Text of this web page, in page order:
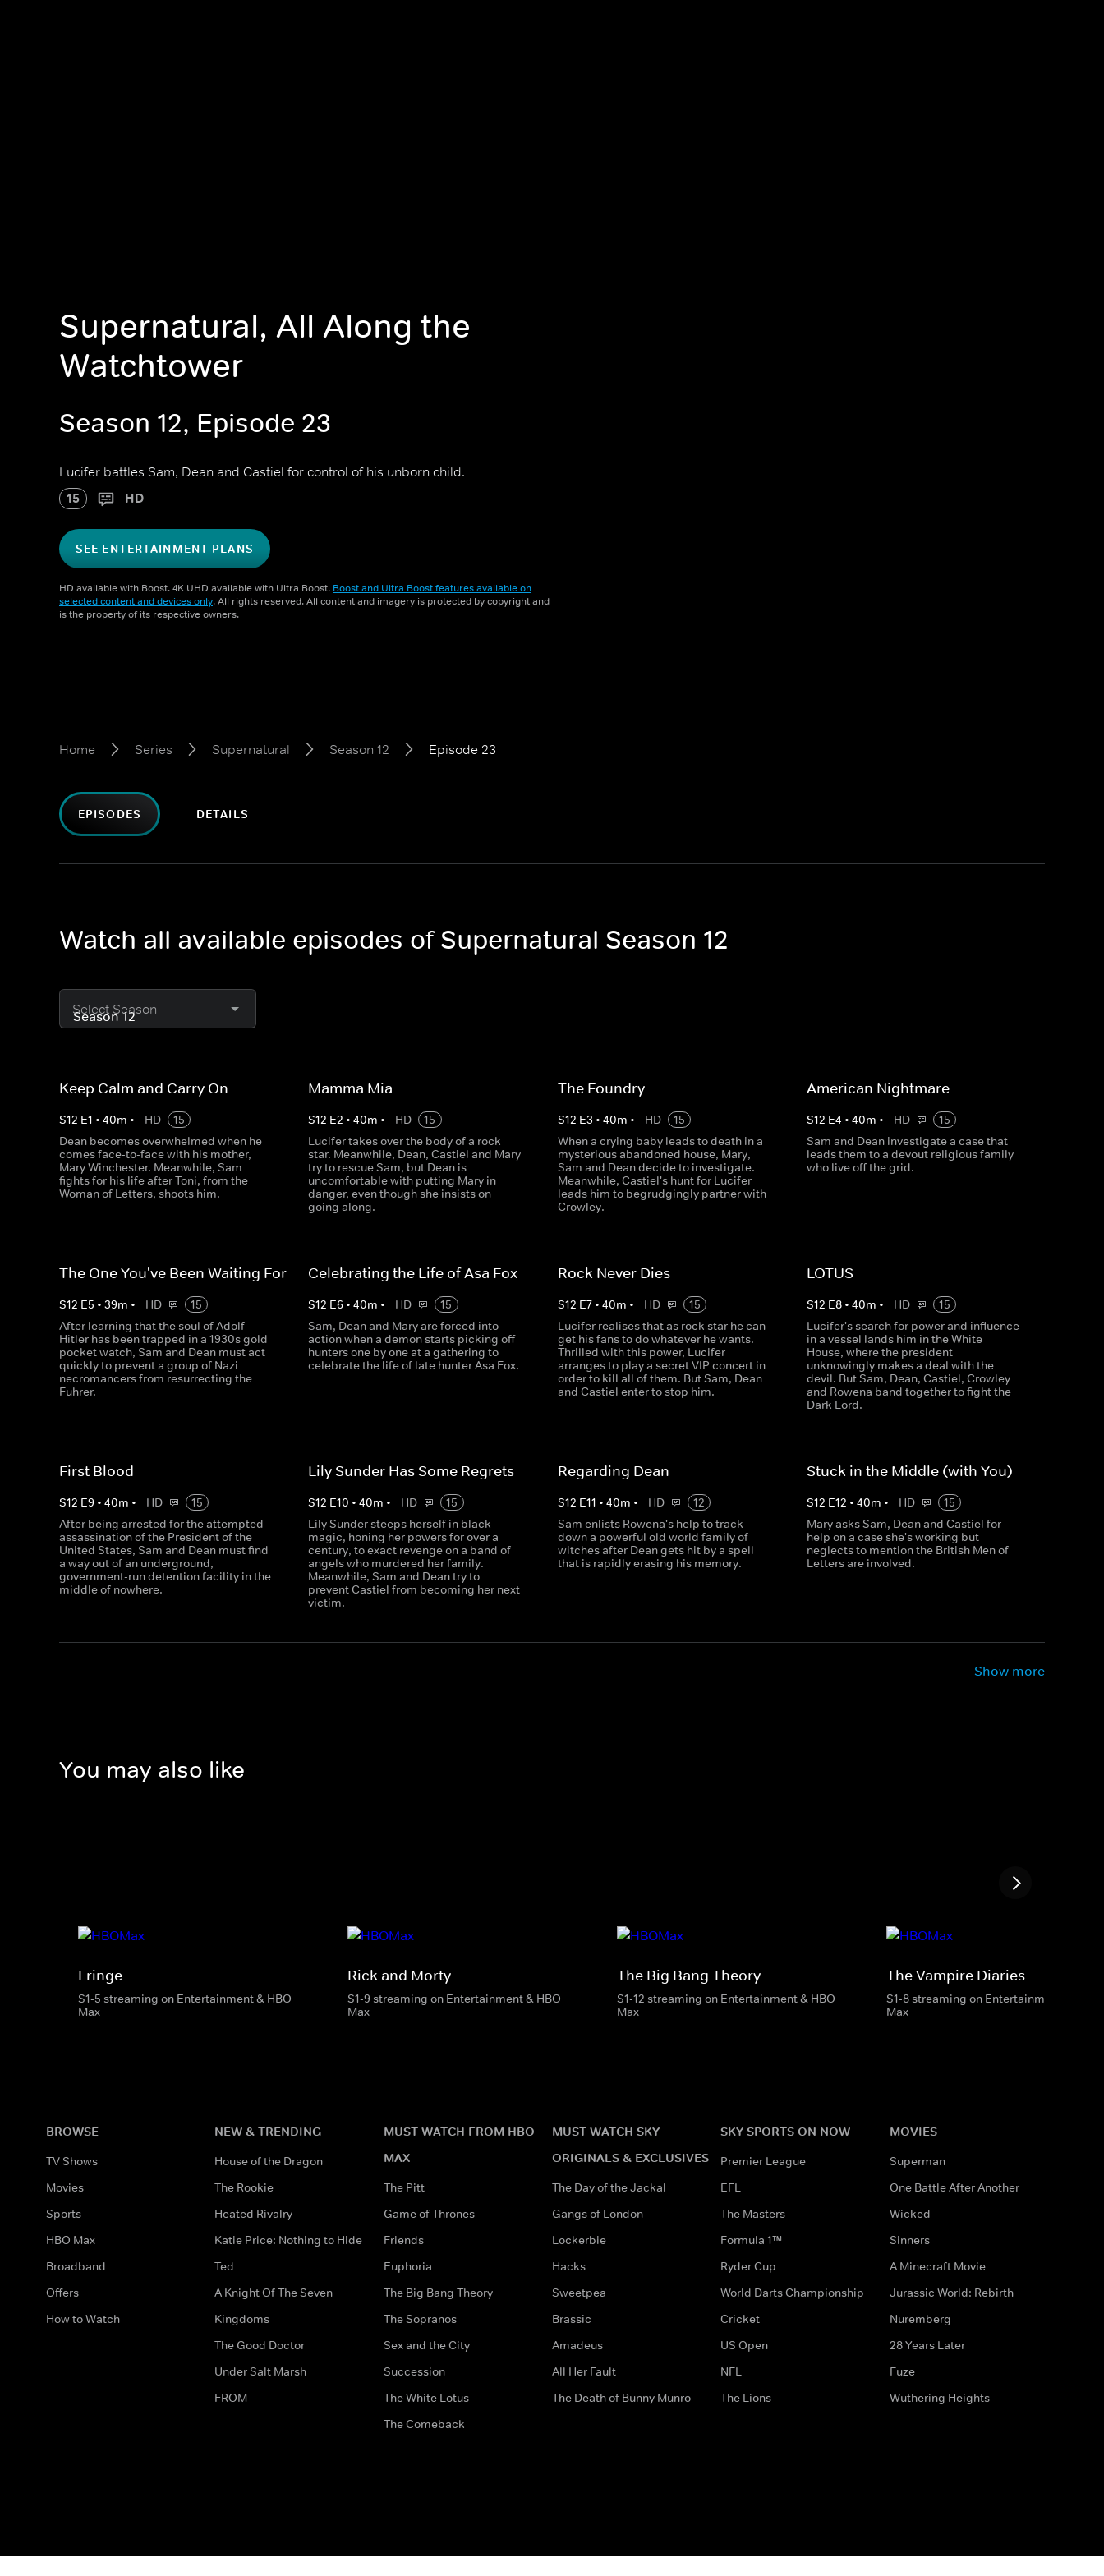
Supernatural, All Along the
Watchtower
Season 12, Episode 23
Lucifer battles Sam, Dean and Castiel for control of his unborn child.
15 HD
SEE ENTERTAINMENT PLANS
HD available with Boost. 4K UHD available with Ultra Boost. Boost and Ultra Boost features available on
selected content and devices only. All rights reserved. All content and imagery is protected by copyright and
is the property of its respective owners.
Home Series Supernatural Season 12 Episode 23
EPISODES DETAILS
Watch all available episodes of Supernatural Season 12
Select Season
Keep Calm and Carry On
S12 E1 • 40m • HD
15
Dean becomes overwhelmed when he
comes face-to-face with his mother,
Mary Winchester. Meanwhile, Sam
fights for his life after Toni, from the
Woman of Letters, shoots him.
Mamma Mia
S12 E2 •40m • HD
15
Lucifer takes over the body of a rock
star. Meanwhile, Dean, Castiel and Mary
try to rescue Sam, but Dean is
uncomfortable with putting Mary in
danger, even though she insists on
going along.
The Foundry
S12 E3 • 40m • HD
15
When a crying baby leads to death in a
mysterious abandoned house, Mary,
Sam and Dean decide to investigate.
Meanwhile, Castiel's hunt for Lucifer
leads him to begrudgingly partner with
Crowley.
American Nightmare
S12 E4 • 40m • HD
15
Sam and Dean investigate a case that
leads them to a devout religious family
who live off the grid.
The One You've Been Waiting For
S12 E5 • 39m • HD
15
After learning that the soul of Adolf
Hitler has been trapped in a 1930s gold
pocket watch, Sam and Dean must act
quickly to prevent a group of Nazi
necromancers from resurrecting the
Fuhrer.
Celebrating the Life of Asa Fox
S12 E6 •40m • HD
15
Sam, Dean and Mary are forced into
action when a demon starts picking off
hunters one by one at a gathering to
celebrate the life of late hunter Asa Fox.
Rock Never Dies
S12 E7• 40m • HD
15
Lucifer realises that as rock star he can
get his fans to do whatever he wants.
Thrilled with this power, Lucifer
arranges to play a secret VIP concert in
order to kill all of them. But Sam, Dean
and Castiel enter to stop him.
LOTUS
S12 E8• 40m • HD
15
Lucifer's search for power and influence
in a vessel lands him in the White
House, where the president
unknowingly makes a deal with the
devil. But Sam, Dean, Castiel, Crowley
and Rowena band together to fight the
Dark Lord.
First Blood
S12 E9 • 40m • HD
15
After being arrested for the attempted
assassination of the President of the
United States, Sam and Dean must find
a way out of an underground,
government-run detention facility in the
middle of nowhere.
Lily Sunder Has Some Regrets
S12 E10 •40m • HD
15
Lily Sunder steeps herself in black
magic, honing her powers for over a
century, to exact revenge on a band of
angels who murdered her family.
Meanwhile, Sam and Dean try to
prevent Castiel from becoming her next
victim.
Regarding Dean
S12 E11 • 40m • HD
12
Sam enlists Rowena's help to track
down a powerful old world family of
witches after Dean gets hit by a spell
that is rapidly erasing his memory.
Stuck in the Middle (with You)
S12 E12 • 40m • HD
15
Mary asks Sam, Dean and Castiel for
help on a case she's working but
neglects to mention the British Men of
Letters are involved.
Show more
You may also like
Fringe
S1-5 streaming on Entertainment & HBO
Max
Rick and Morty
S1-9 streaming on Entertainment & HBO
Max
The Big Bang Theory
S1-12 streaming on Entertainment & HBO
Max
The Vampire Diaries
S1-8 streaming on Entertainment & HBO
Max
BROWSE
TV Shows
Movies
Sports
HBO Max
Broadband
Offers
How to Watch
NEW & TRENDING
House of the Dragon
The Rookie
Heated Rivalry
Katie Price: Nothing to Hide
Ted
A Knight Of The Seven
Kingdoms
The Good Doctor
Under Salt Marsh
FROM
MUST WATCH FROM HBO
MAX
The Pitt
Game of Thrones
Friends
Euphoria
The Big Bang Theory
The Sopranos
Sex and the City
Succession
The White Lotus
The Comeback
MUST WATCH SKY
ORIGINALS & EXCLUSIVES
The Day of the Jackal
Gangs of London
Lockerbie
Hacks
Sweetpea
Brassic
Amadeus
All Her Fault
The Death of Bunny Munro
SKY SPORTS ON NOW
Premier League
EFL
The Masters
Formula 1™
Ryder Cup
World Darts Championship
Cricket
US Open
NFL
The Lions
MOVIES
Superman
One Battle After Another
Wicked
Sinners
A Minecraft Movie
Jurassic World: Rebirth
Nuremberg
28 Years Later
Fuze
Wuthering Heights